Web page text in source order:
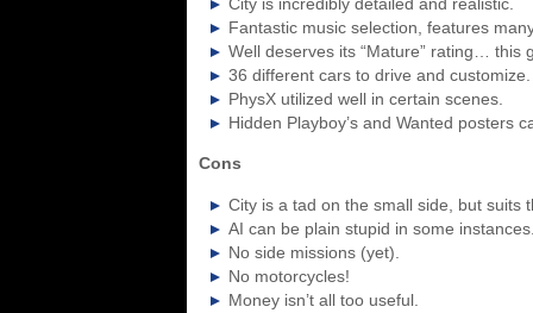
Fantastic music selection, features
Well deserves its “Mature” rating… this
36 different cars to drive and customize.
PhysX utilized well in certain scenes.
Hidden Playboy’s and Wanted posters
Cons
City is a tad on the small side, but suits
AI can be plain stupid in some
No side missions (yet).
No motorcycles!
Money isn’t all too useful.